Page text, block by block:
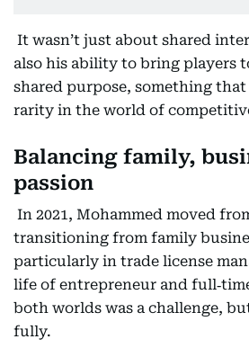
It wasn’t just about shared
also his ability to bring players
shared purpose, something that
rarity in the world of
Balancing family,
passion
In 2021, Mohammed moved
transitioning from family
particularly in trade license
life of entrepreneur and
both worlds was a challenge,
fully.